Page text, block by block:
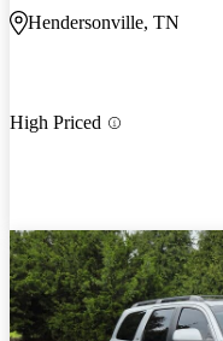
Hendersonville, TN
High Priced